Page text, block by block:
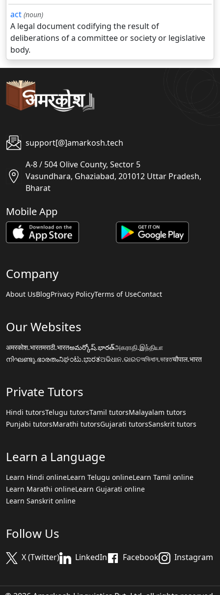
act (noun)
A legal document codifying the result of
deliberations of a committee or society or legislative
body.
support[@]amarkosh.tech
A-8 / 504 Olive County, Sector 5
Vasundhara, Ghaziabad, 201012 Uttar Pradesh,
Bharat
Mobile App
Company
About UsBlogPrivacy PolicyTerms of UseContact
Our Websites
अमरकोश.भारतमराठी.भारतఅమర్కోష్.భారత్அகராதி.இந்தியா
നിഘണ്ടു.ഭാരതംನಿಘಂಟು.ಭಾರತଅଭିଧାନ.ଭାରତঅভিধান.ভারতचौपाल.भारत
Private Tutors
Hindi tutorsTelugu tutorsTamil tutorsMalayalam tutors
Punjabi tutorsMarathi tutorsGujarati tutorsSanskrit tutors
Learn a Language
Learn Hindi onlineLearn Telugu onlineLearn Tamil online
Learn Marathi onlineLearn Gujarati online
Learn Sanskrit online
Follow Us
X (Twitter) LinkedIn Facebook Instagram